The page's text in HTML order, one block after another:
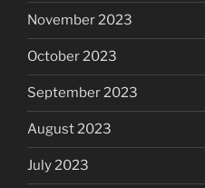
November 2023
October 2023
September 2023
August 2023
July 2023